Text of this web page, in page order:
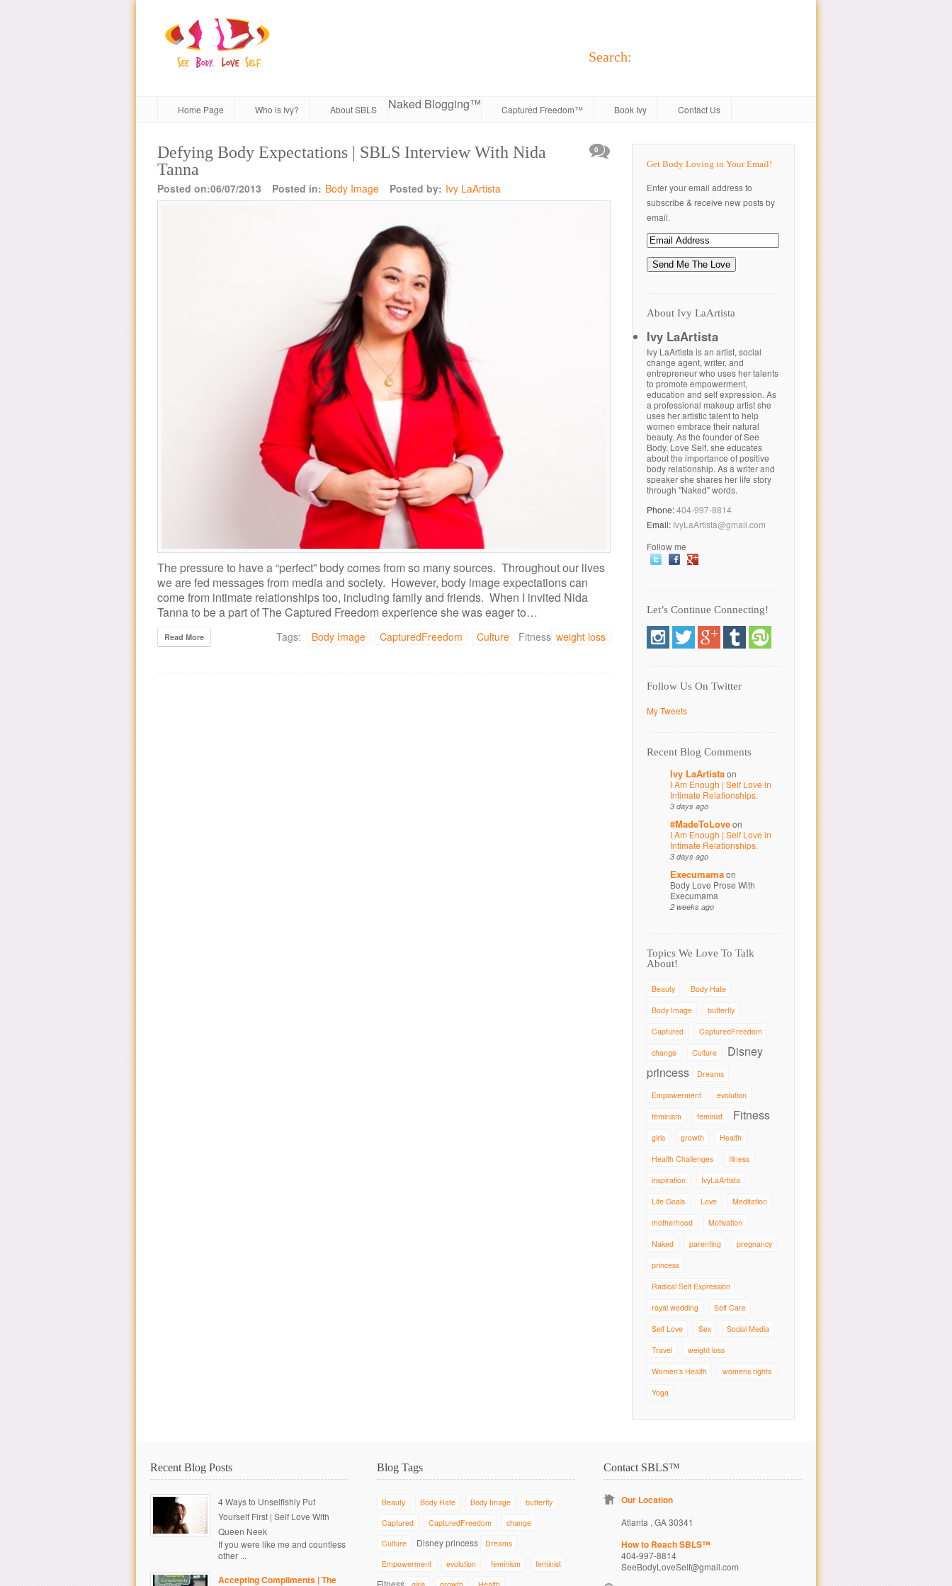
Search:
Home Page Who is Ivy? About SBLS Naked Blogging™ Captured Freedom™ Book Ivy Contact Us
Defying Body Expectations | SBLS Interview With Nida
Tanna
Posted on:06/07/2013 Posted in: Body Image Posted by: Ivy LaArtista
0
The pressure to have a “perfect” body comes from so many sources. Throughout our lives
we are fed messages from media and society. However, body image expectations can
come from intimate relationships too, including family and friends. When I invited Nida
Tanna to be a part of The Captured Freedom experience she was eager to…
Read More Tags: Body Image CapturedFreedom Culture Fitness weight loss
Get Body Loving in Your Email!
Enter your email address to
subscribe & receive new posts by
email.
About Ivy LaArtista
Ivy LaArtista
Ivy LaArtista is an artist, social
change agent, writer, and
entrepreneur who uses her talents
to promote empowerment,
education and self expression. As
a professional makeup artist she
uses her artistic talent to help
women embrace their natural
beauty. As the founder of See
Body. Love Self. she educates
about the importance of positive
body relationship. As a writer and
speaker she shares her life story
through "Naked" words.
Phone:404-997-8814
Email: IvyLaArtista@gmail.com
Follow me
Let’s Continue Connecting!
Follow Us On Twitter
My Tweets
Recent Blog Comments
Ivy LaArtistaon
I Am Enough | Self Love in
Intimate Relationships.
3 days ago
#MadeToLoveon
I Am Enough | Self Love in
Intimate Relationships.
3 days ago
Execumamaon
Body Love Prose With
Execumama
2 weeks ago
Topics We Love To Talk
About!
Beauty
Body Hate
Body Image
butterfly
Captured
CapturedFreedom
change
Culture
Disney
princess
Dreams
Empowerment
evolution
feminism
feminist Fitness
girls growth
Health
Health Challenges
Illness
inspiration
IvyLaArtista
Life Goals
Love
Meditation
motherhood
Motivation
Naked
parenting
pregnancy
princess
Radical Self Expression
royal wedding
Self Care
Self Love
Sex
Social Media
Travel
weight loss
Women's Health
womens rights
Yoga
Recent Blog Posts
4 Ways to Unselfishly Put
Yourself First | Self Love With
Queen Neek
If you were like me and countless
other ...
Accepting Compliments | The
Blog Tags
Beauty Body Hate Body Image
butterfly
Captured
CapturedFreedom
change
Culture
Disney princess
Dreams
Empowerment
evolution feminism feminist
Fitness
Contact SBLS™
Our Location
Atlanta , GA 30341
How to Reach SBLS™
404-997-8814
SeeBodyLoveSelf@gmail.com